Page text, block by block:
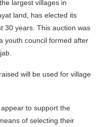
largest villages in
land, has elected its
30 years. This auction was
youth council formed after
will be used for village
to support the
of selecting their